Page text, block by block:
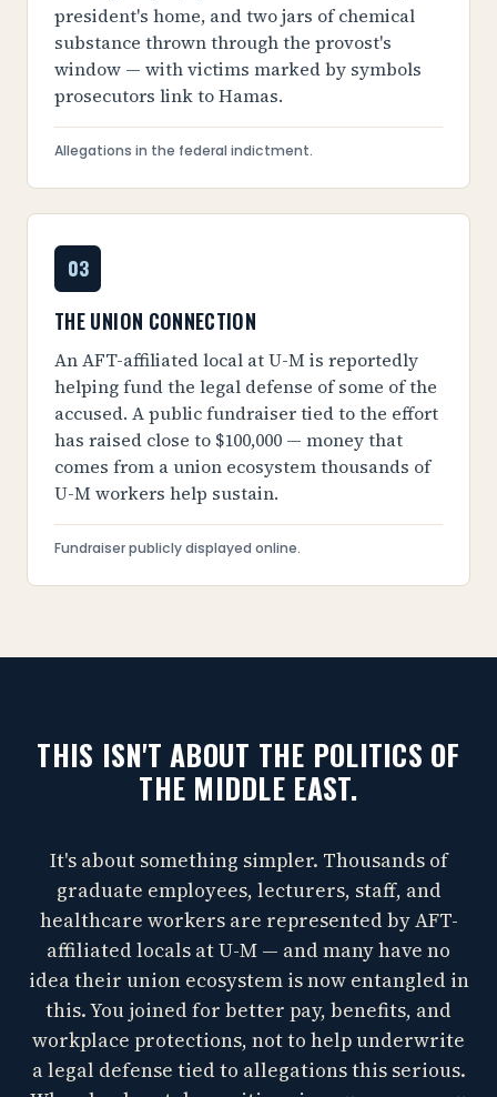
president's home, and two jars of chemical
substance thrown through the provost's
window — with victims marked by symbols
prosecutors link to Hamas.
Allegations in the federal indictment.
03
THE UNION CONNECTION
An AFT-affiliated local at U-M is reportedly
helping fund the legal defense of some of the
accused. A public fundraiser tied to the effort
has raised close to $100,000 — money that
comes from a union ecosystem thousands of
U-M workers help sustain.
Fundraiser publicly displayed online.
THIS ISN'T ABOUT THE POLITICS OF
THE MIDDLE EAST.
It's about something simpler. Thousands of
graduate employees, lecturers, staff, and
healthcare workers are represented by AFT-
affiliated locals at U-M — and many have no
idea their union ecosystem is now entangled in
this. You joined for better pay, benefits, and
workplace protections, not to help underwrite
a legal defense tied to allegations this serious.